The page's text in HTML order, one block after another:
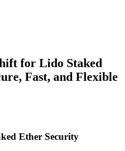
for Lido Staked
Fast, and Flexible
Ether Security